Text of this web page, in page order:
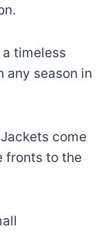
timeless
any season in
Jackets come
fronts to the